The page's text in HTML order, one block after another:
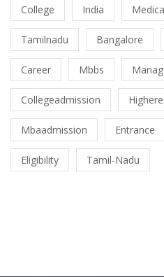
College India
Tamilnadu Bangalore
Career Mbbs
Collegeadmission
Mbaadmission Entrance
Eligibility Tamil-Nadu